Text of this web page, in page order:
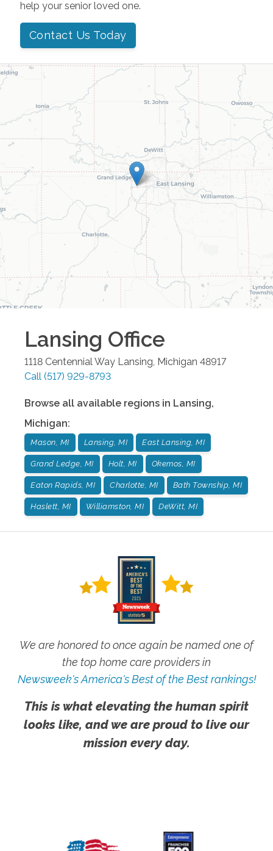
help your senior loved one.
Contact Us Today
Lansing Office
1118 Centennial Way Lansing Michigan 48917
Call (517) 929-8793
Browse all available regions in Lansing,
Michigan:
Mason, MI Lansing, MI East Lansing, MI
Grand Ledge, MI Holt, MI Okemos, MI
Eaton Rapids, MI Charlotte, MI Bath Township, MI
Haslett, MI Williamston, MI DeWitt, MI
We are honored to once again be named one of
the top home care providers in
Newsweek's America's Best of the Best rankings!
This is what elevating the human spirit
looks like, and we are proud to live our
mission every day.